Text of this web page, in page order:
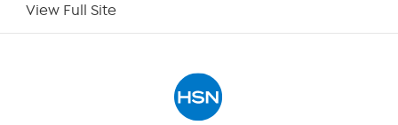
View Full Site